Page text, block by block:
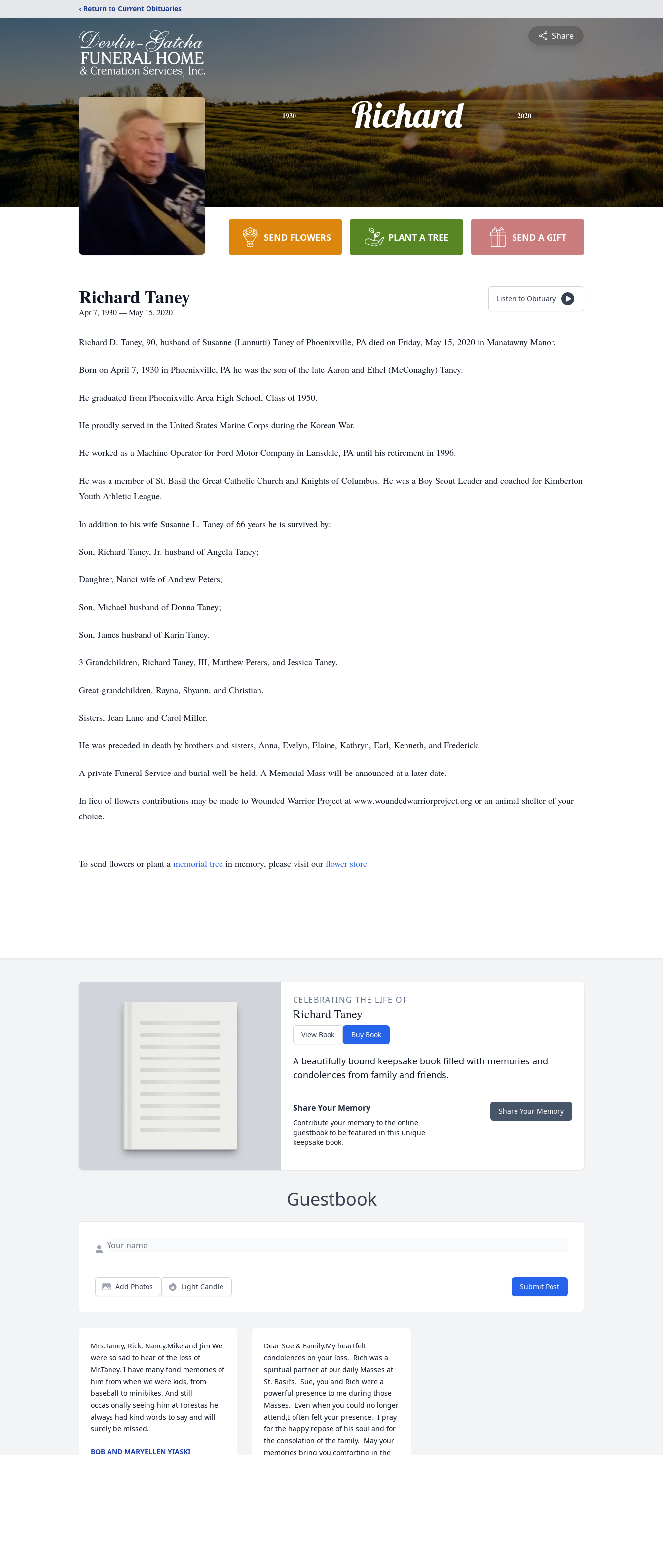
‹ Return to Current Obituaries
Share
1930 Richard 2020
SEND FLOWERS PLANT A TREE SEND A GIFT
Richard Taney
Apr 7, 1930 — May 15, 2020
Listen to Obituary
Richard D. Taney, 90, husband of Susanne (Lannutti) Taney of Phoenixville, PA died on Friday, May 15, 2020 in Manatawny Manor.
Born on April 7, 1930 in Phoenixville, PA he was the son of the late Aaron and Ethel (McConaghy) Taney.
He graduated from Phoenixville Area High School, Class of 1950.
He proudly served in the United States Marine Corps during the Korean War.
He worked as a Machine Operator for Ford Motor Company in Lansdale, PA until his retirement in 1996.
He was a member of St. Basil the Great Catholic Church and Knights of Columbus. He was a Boy Scout Leader and coached for Kimberton
Youth Athletic League.
In addition to his wife Susanne L. Taney of 66 years he is survived by:
Son, Richard Taney, Jr. husband of Angela Taney;
Daughter, Nanci wife of Andrew Peters;
Son, Michael husband of Donna Taney;
Son, James husband of Karin Taney.
3 Grandchildren, Richard Taney, III, Matthew Peters, and Jessica Taney.
Great-grandchildren, Rayna, Shyann, and Christian.
Sisters, Jean Lane and Carol Miller.
He was preceded in death by brothers and sisters, Anna, Evelyn, Elaine, Kathryn, Earl, Kenneth, and Frederick.
A private Funeral Service and burial well be held. A Memorial Mass will be announced at a later date.
In lieu of flowers contributions may be made to Wounded Warrior Project at www.woundedwarriorproject.org or an animal shelter of your
choice.
To send flowers or plant a memorial tree in memory, please visit our flower store.
CELEBRATING THE LIFE OF
Richard Taney
View Book Buy Book
A beautifully bound keepsake book filled with memories and
condolences from family and friends.
Share Your Memory
Contribute your memory to the online
guestbook to be featured in this unique
keepsake book.
Share Your Memory
Guestbook
Add Photos Light Candle Submit Post
Mrs.Taney, Rick, Nancy,Mike and Jim We
were so sad to hear of the loss of
Mr.Taney. I have many fond memories of
him from when we were kids, from
baseball to minibikes. And still
occasionally seeing him at Forestas he
always had kind words to say and will
surely be missed.
BOB AND MARYELLEN YIASKI
Dear Sue & Family.My heartfelt
condolences on your loss.  Rich was a
spiritual partner at our daily Masses at
St. Basil’s.  Sue, you and Rich were a
powerful presence to me during those
Masses.  Even when you could no longer
attend,I often felt your presence.  I pray
for the happy repose of his soul and for
the consolation of the family.  May your
memories bring you comforting in the